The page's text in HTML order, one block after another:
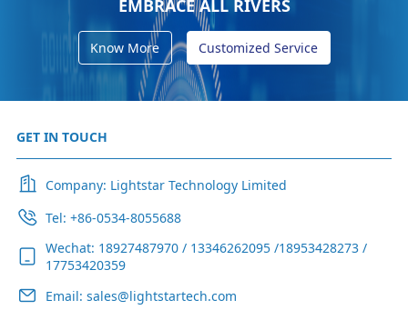
EMBRACE ALL RIVERS
Know More Customized Service
GET IN TOUCH
Company: Lightstar Technology Limited
Tel: +86-0534-8055688
Wechat: 18927487970 / 13346262095 /18953428273 /
17753420359
Email: sales@lightstartech.com